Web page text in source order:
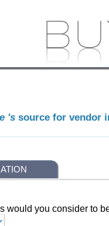
's source for vendor
would you consider to